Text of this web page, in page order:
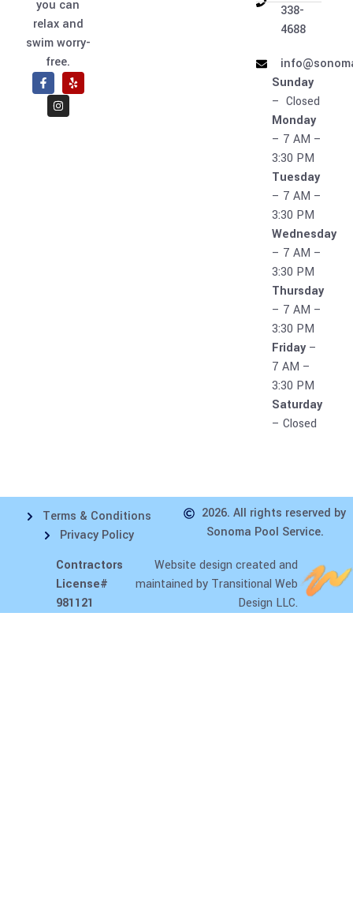
you can
relax and
swim worry-
free.
338-
4688
Sunday
– Closed
Monday
– 7 AM –
3:30 PM
Tuesday
– 7 AM –
3:30 PM
Wednesday
– 7 AM –
3:30 PM
Thursday
– 7 AM –
3:30 PM
Friday–
7 AM –
3:30 PM
Saturday
– Closed
Terms & Conditions
Privacy Policy
2026. All rights reserved by
Sonoma Pool Service.
Contractors
License#
981121
Website design created and
maintained by Transitional Web
Design LLC.